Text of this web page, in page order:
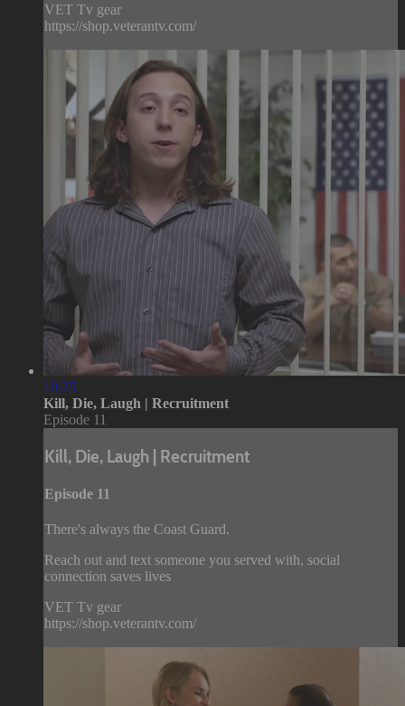
VET Tv gear
https://shop.veterantv.com/
10:35
Kill, Die, Laugh | Recruitment
Episode 11
Kill, Die, Laugh | Recruitment
Episode 11
There's always the Coast Guard.
Reach out and text someone you served with, social
connection saves lives
VET Tv gear
https://shop.veterantv.com/